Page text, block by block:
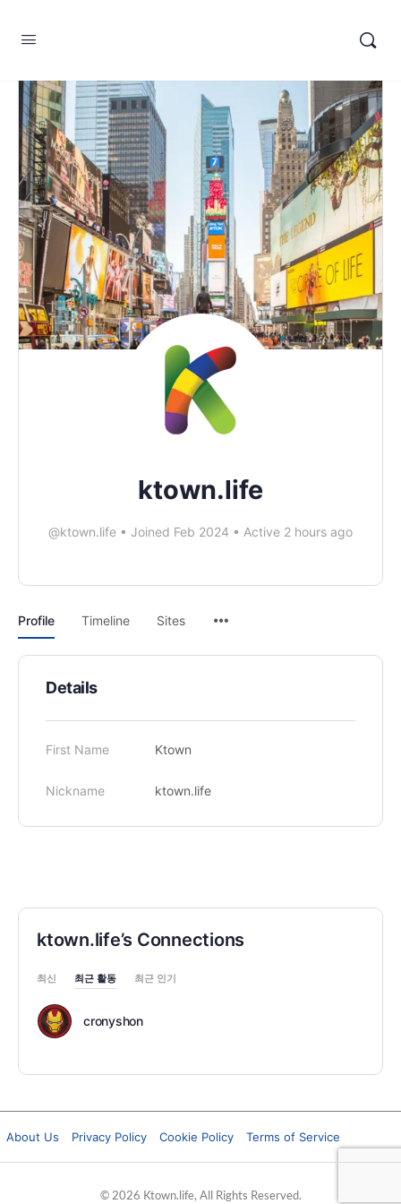
ktown.life
@ktown.life • Joined Feb 2024 • Active 2 hours ago
Profile Timeline Sites
Details
First Name Ktown
Nickname ktown.life
ktown.life’s Connections
최신 최근 활동 최근 인기
cronyshon
About Us Privacy Policy Cookie Policy Terms of Service
© 2026 Ktown.life, All Rights Reserved.